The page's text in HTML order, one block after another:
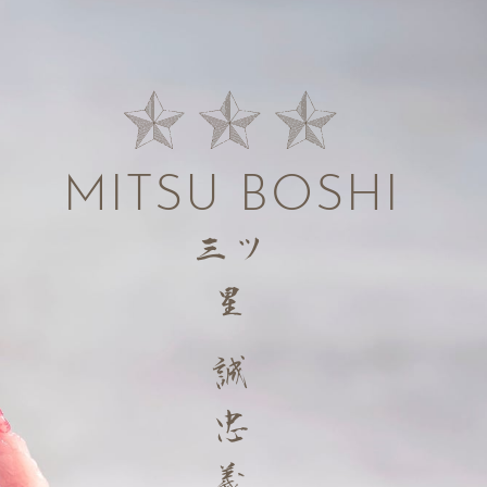
MITSU BOSHI
三ツ
星
誠
忠